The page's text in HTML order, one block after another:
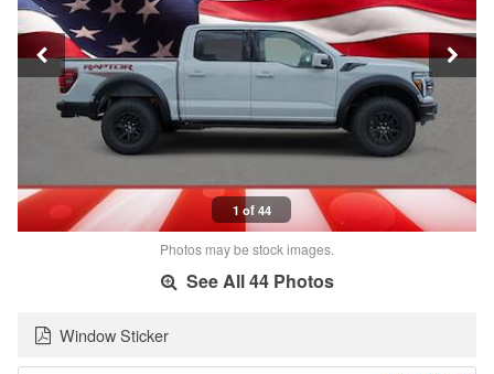
1 of 44
Photos may be stock images.
See All 44 Photos
Window Sticker